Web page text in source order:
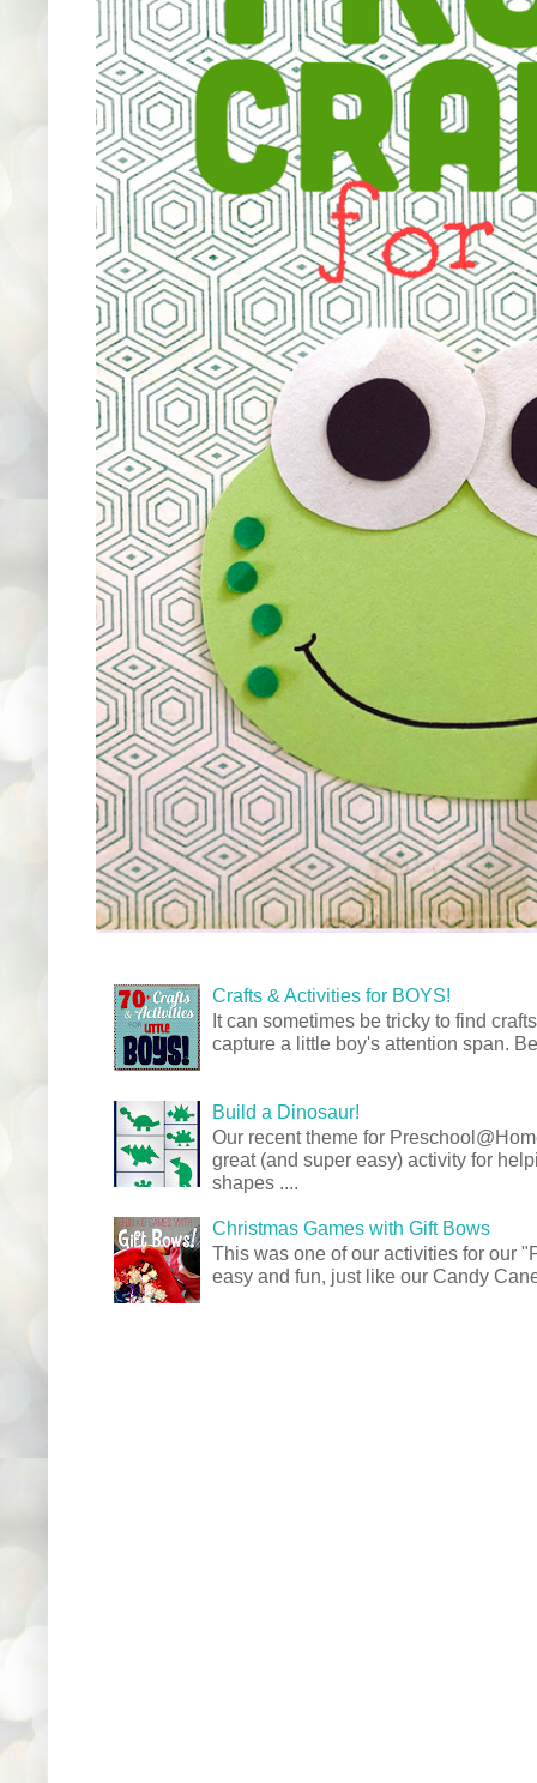
Crafts & Activities for BOYS!
It can sometimes be tricky to find
capture a little boy's attention span.
Build a Dinosaur!
Our recent theme for
great (and super easy) activity for
shapes ....
Christmas Games with Gift Bows
This was one of our activities for our
easy and fun, just like our Candy